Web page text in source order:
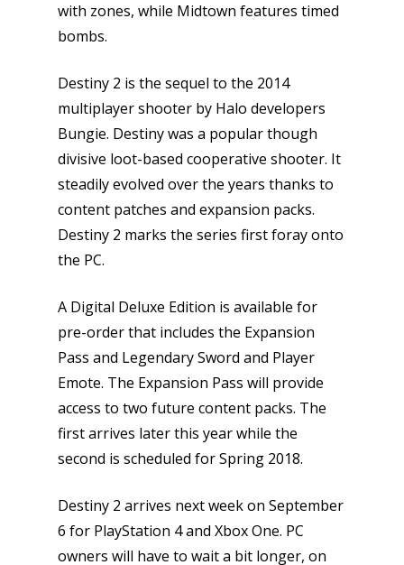
with zones, while Midtown features timed
bombs.
Destiny 2 is the sequel to the 2014
multiplayer shooter by Halo developers
Bungie. Destiny was a popular though
divisive loot-based cooperative shooter. It
steadily evolved over the years thanks to
content patches and expansion packs.
Destiny 2 marks the series first foray onto
the PC.
A Digital Deluxe Edition is available for
pre-order that includes the Expansion
Pass and Legendary Sword and Player
Emote. The Expansion Pass will provide
access to two future content packs. The
first arrives later this year while the
second is scheduled for Spring 2018.
Destiny 2 arrives next week on September
6 for PlayStation 4 and Xbox One. PC
owners will have to wait a bit longer, on